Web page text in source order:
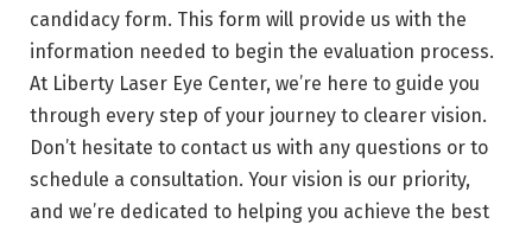
candidacy form. This form will provide us with the
information needed to begin the evaluation process.
At Liberty Laser Eye Center, we’re here to guide you
through every step of your journey to clearer vision.
Don’t hesitate to contact us with any questions or to
schedule a consultation. Your vision is our priority,
and we’re dedicated to helping you achieve the best